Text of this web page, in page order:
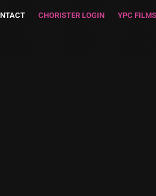
CHORISTER LOGIN YPC FILMS